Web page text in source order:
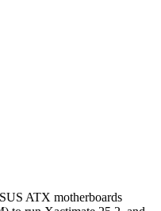
ATX motherboards